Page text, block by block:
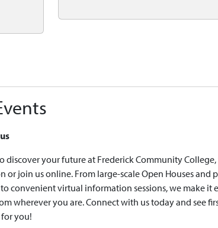
discover your future at Frederick Community
or join us online. From large-scale Open Houses and
convenient virtual information sessions, we make it
wherever you are. Connect with us today and see
you!